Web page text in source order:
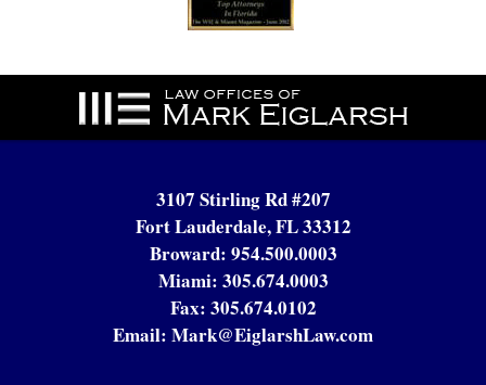
Contact
Information
3107 Stirling Rd #207
Fort Lauderdale, FL 33312
Broward: 954.500.0003
Miami: 305.674.0003
Fax: 305.674.0102
Email: Mark@EiglarshLaw.com